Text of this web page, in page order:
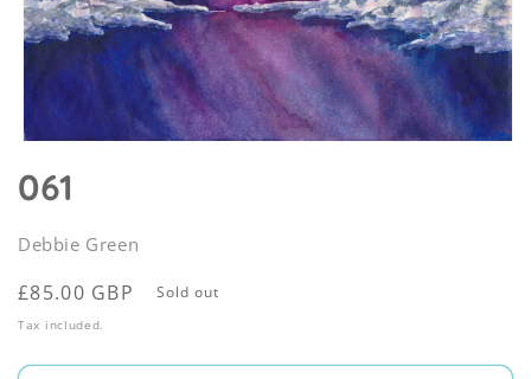
1
in
061
Debbie Green
Regular
price
£85.00 GBP Sold out
Tax included.